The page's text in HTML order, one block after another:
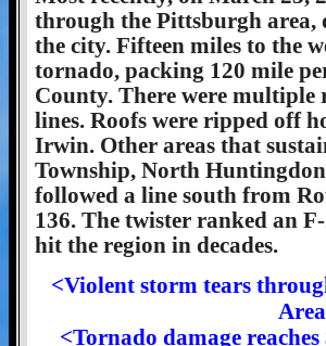
through the Pittsburgh
the city. Fifteen miles to the
tornado, packing 120 mile
County. There were multiple
lines. Roofs were ripped off
Irwin. Other areas that
Township, North
followed a line south from
136. The twister ranked an
hit the region in decades.
<Violent storm tears
<Tornado damage